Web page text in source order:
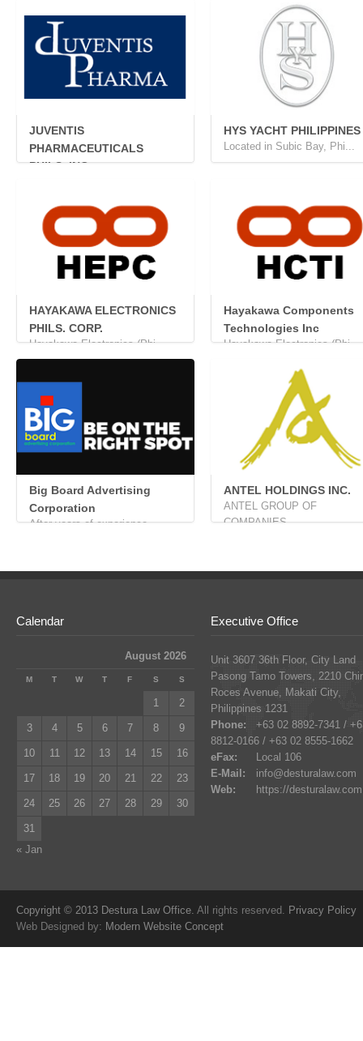
JUVENTIS
PHARMACEUTICALS
PHILS. INC.
HYS YACHT PHILIPPINES
Located in Subic Bay, Phi...
HAYAKAWA ELECTRONICS
PHILS. CORP.
Hayakawa Electronics (Phi...
Hayakawa Components
Technologies Inc
Hayakawa Electronics (Phi...
Big Board Advertising
Corporation
After years of experience...
ANTEL HOLDINGS INC.
ANTEL GROUP OF
COMPANIES ...
Calendar
August 2026
M T W T F S S
1 2
3 4 5 6 7 8 9
10 11 12 13 14 15 16
17 18 19 20 21 22 23
24 25 26 27 28 29 30
31
« Jan
Executive Office
Unit 3607 36th Floor, City Land
Pasong Tamo Towers, 2210
Roces Avenue, Makati City,
Philippines 1231
Phone:
+63 02 8892-7341 /
8812-0166 / +63 02 8555-1662
eFax:
Local 106
E-Mail:
info@desturalaw.com
Web:
https://desturalaw.com
Copyright © 2013 Destura Law Office. All rights reserved. Privacy Policy
Web Designed by: Modern Website Concept